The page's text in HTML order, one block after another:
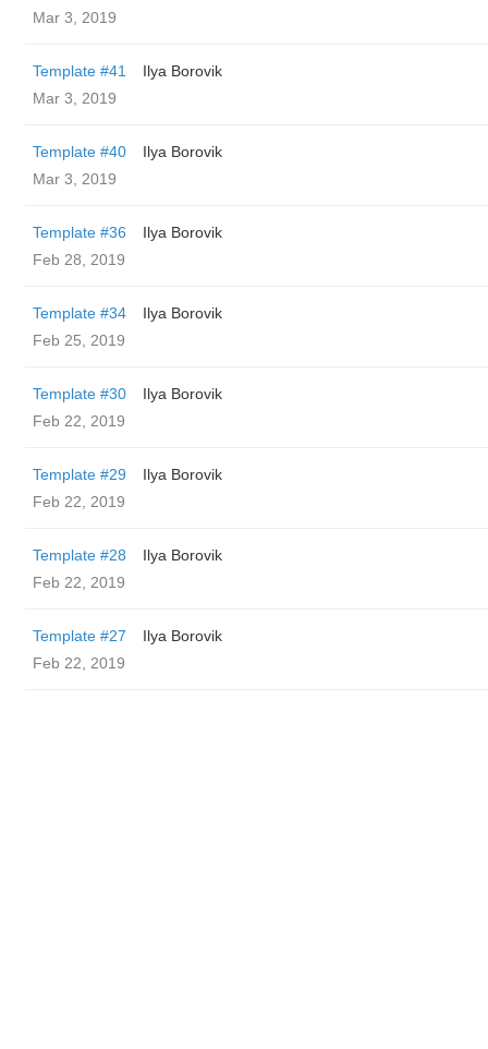
Mar 3, 2019
Template #41
Ilya Borovik
Mar 3, 2019
Template #40
Ilya Borovik
Mar 3, 2019
Template #36
Ilya Borovik
Feb 28, 2019
Template #34
Ilya Borovik
Feb 25, 2019
Template #30
Ilya Borovik
Feb 22, 2019
Template #29
Ilya Borovik
Feb 22, 2019
Template #28
Ilya Borovik
Feb 22, 2019
Template #27
Ilya Borovik
Feb 22, 2019